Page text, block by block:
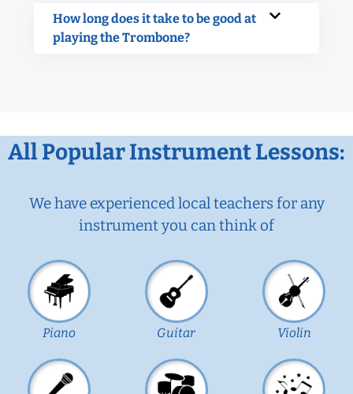
How long does it take to be good at
playing the Trombone?
All Popular Instrument Lessons:
We have experienced local teachers for any
instrument you can think of
Piano Guitar Violin